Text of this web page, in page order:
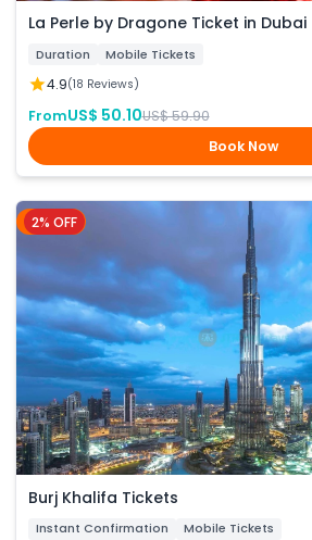
La Perle by Dragone Ticket in Dubai
Duration Mobile Tickets
4.9(18 Reviews)
FromUS$ 50.10US$ 59.90
Book Now
Dubai
2% OFF
Burj Khalifa Tickets
Instant Confirmation Mobile Tickets